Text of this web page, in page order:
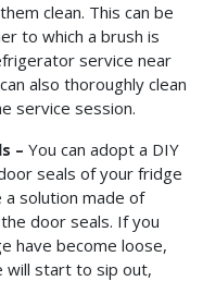
clean. This can be
to which a brush is
service near
also thoroughly clean
service session.
– You can adopt a DIY
seals of your fridge
a solution made of
door seals. If you
have become loose,
will start to sip out,